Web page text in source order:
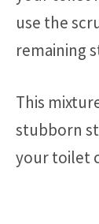
use the
remaining
This
stubborn
your toilet